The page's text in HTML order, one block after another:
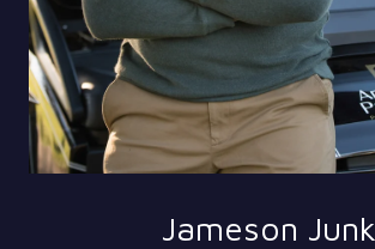
Jameson Junk